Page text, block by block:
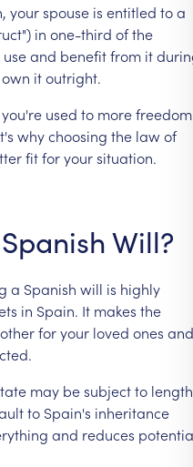
yourspouse is entitled toa
in one-third ofthe
useand benefitfrom it
own itoutright.
you're used to morefreedom
whychoosing the lawof
fitforyoursituation.
SpanishWill?
a Spanish will is highly
in Spain. It makes the
foryour loved ones and
may besubjectto
to Spain's inheritance
and reduces